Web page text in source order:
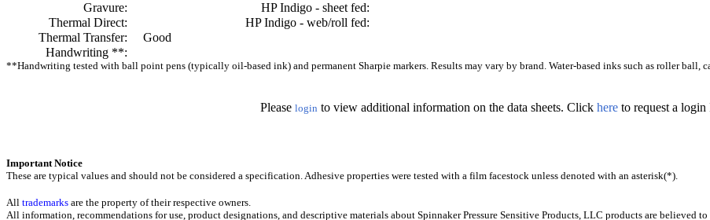
Gravure:
HP Indigo - sheet fed:
Thermal Direct:
HP Indigo - web/roll fed:
Thermal Transfer:
Good
Handwriting **:
**Handwriting tested with ball point pens (typically oil-based ink) and permanent Sharpie markers. Results may vary by brand. Water-based inks such as roller ball,
Please login to view additional information on the data sheets. Click hereto request a login
Important Notice
These are typical values and should not be considered a specification.Adhesive properties were tested with a film facestock unless denoted with an asterisk(*).
All trademarks are the property of their respective owners.
All information, recommendations for use, product designations, and descriptive materials about Spinnaker Pressure Sensitive Products, LLC products are believed